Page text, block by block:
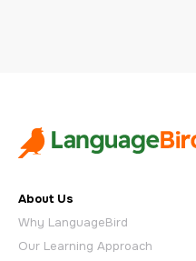
About Us
Why LanguageBird
Our Learning Approach